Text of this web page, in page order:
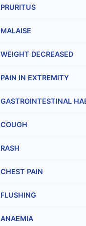
PRURITUS
MALAISE
WEIGHT DECREASED
PAIN IN EXTREMITY
GASTROINTESTINAL
COUGH
RASH
CHEST PAIN
FLUSHING
ANAEMIA